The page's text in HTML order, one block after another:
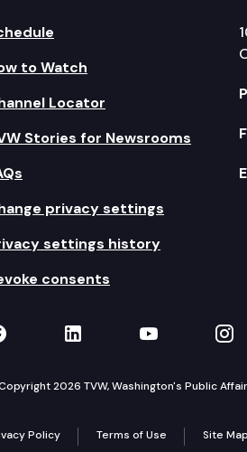
to Watch
Locator
Stories for Newsrooms
privacy settings
settings history
consents
on Facebook
TVW on LinkedIn
TVW on
2026 TVW, Washington's Public
Policy Terms of Use Site Map